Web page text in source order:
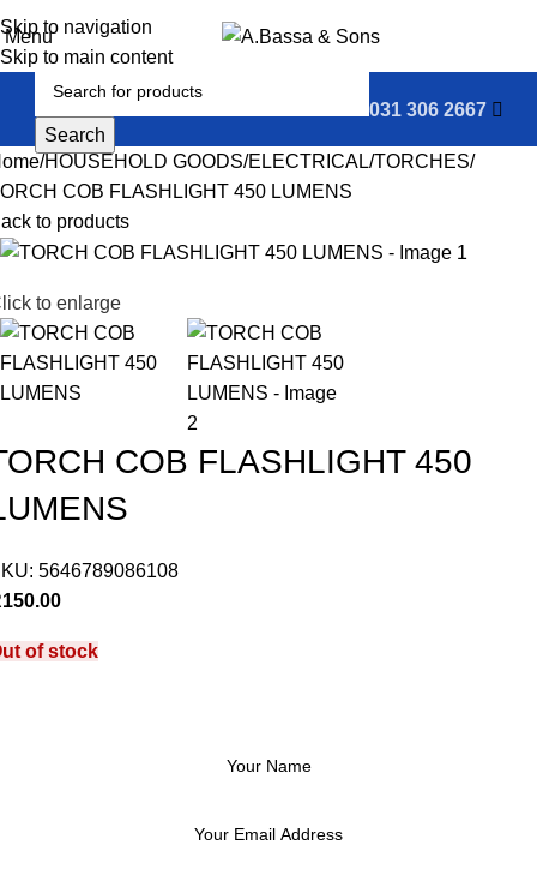
Skip to navigation
Skip to main content
Menu
Search
031 306 2667
HOUSEHOLD GOODS ELECTRICAL TORCHES
COB FLASHLIGHT 450 LUMENS
to products
to enlarge
COB FLASHLIGHT 450
5646789086108
150.00
of stock